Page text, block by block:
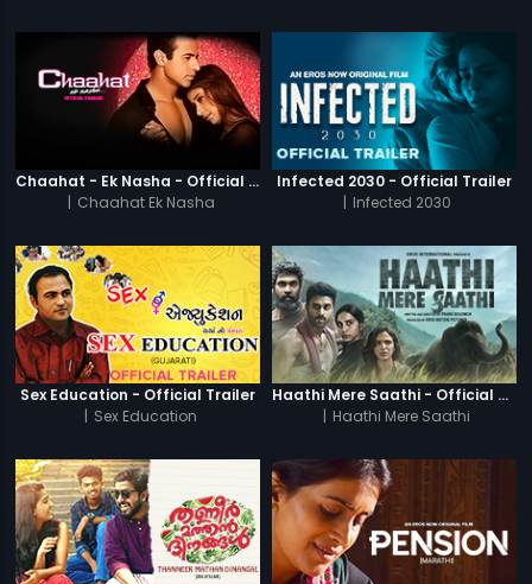
Chaahat - Ek Nasha - Official Trailer
| Chaahat Ek Nasha
Infected 2030 - Official Trailer
| Infected 2030
Sex Education - Official Trailer
| Sex Education
Haathi Mere Saathi - Official Trailer
| Haathi Mere Saathi